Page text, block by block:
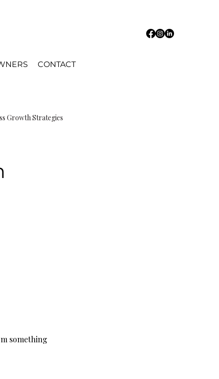
CONTACT
Growth Strategies
something